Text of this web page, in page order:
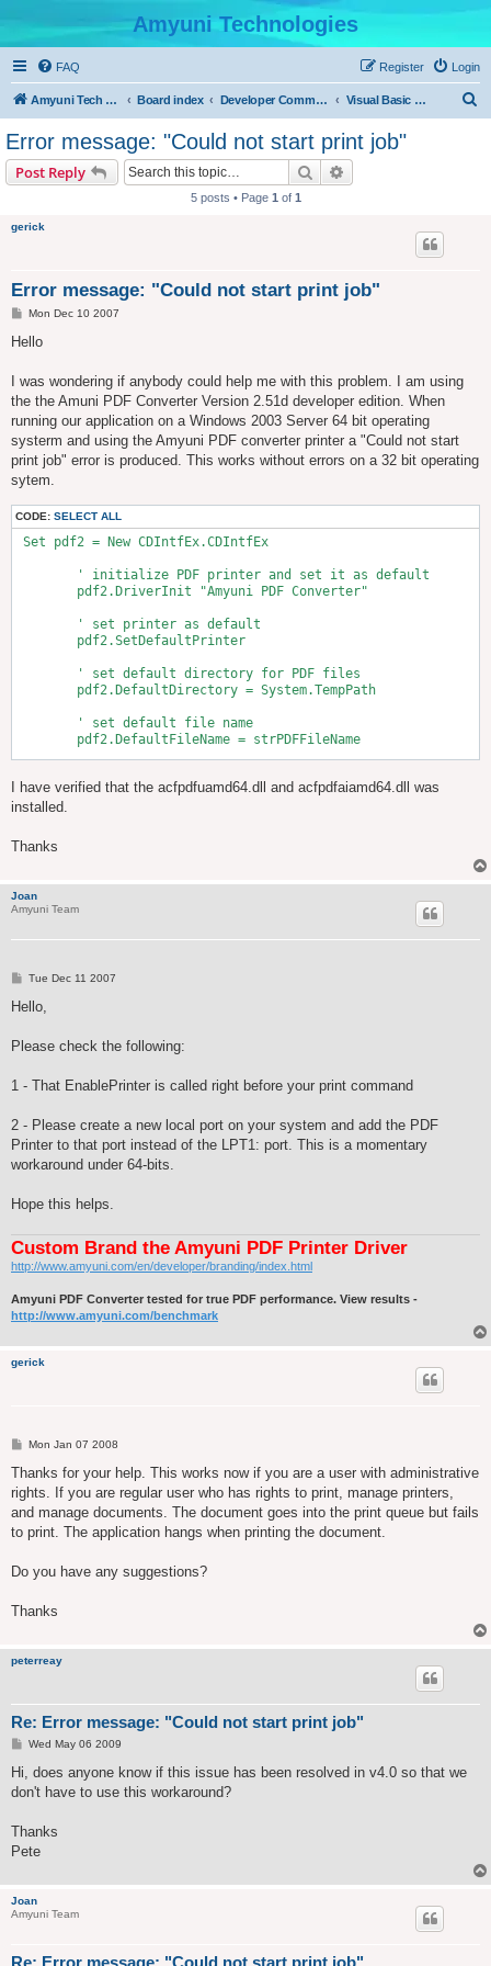
Amyuni Technologies
FAQ Login
Register
Amyuni Tech Website Board index Developer Communities Visual Basic Community
Error message: "Could not start print job"
Post Reply Search
5 posts • Page 1 of 1
gerick
Error message: "Could not start print job"
P
s
Mon Dec 10 2007
Hello
I was wondering if anybody could help me with this problem. I am using
the the Amuni PDF Converter Version 2.51d developer edition. When
running our application on a Windows 2003 Server 64 bit operating
systerm and using the Amyuni PDF converter printer a "Could not start
print job" error is produced. This works without errors on a 32 bit operating
sytem.
CODE: SELECT ALL
Set pdf2 = New CDIntfEx.CDIntfEx
        ' initialize PDF printer and set it as default
        pdf2.DriverInit "Amyuni PDF Converter"
        ' set printer as default
        pdf2.SetDefaultPrinter
        ' set default directory for PDF files
        pdf2.DefaultDirectory = System.TempPath
        ' set default file name
        pdf2.DefaultFileName = strPDFFileName
        pdf2.VerticalMargin = 0
        pdf2.FileNameOptions = NoPrompt + UseFileName
        pdf2.SetDefaultConfig
I have verified that the acfpdfuamd64.dll and acfpdfaiamd64.dll was
installed.
Thanks
Joan
Amyuni Team
P
s
Tue Dec 11 2007
Hello,
Please check the following:
1 - That EnablePrinter is called right before your print command
2 - Please create a new local port on your system and add the PDF
Printer to that port instead of the LPT1: port. This is a momentary
workaround under 64-bits.
Hope this helps.
Custom Brand the Amyuni PDF Printer Driver
http://www.amyuni.com/en/developer/branding/index.html
Amyuni PDF Converter tested for true PDF performance. View results -
http://www.amyuni.com/benchmark
gerick
P
s
Mon Jan 07 2008
Thanks for your help. This works now if you are a user with administrative
rights. If you are regular user who has rights to print, manage printers,
and manage documents. The document goes into the print queue but fails
to print. The application hangs when printing the document.
Do you have any suggestions?
Thanks
peterreay
Re: Error message: "Could not start print job"
P
t
Wed May 06 2009
Hi, does anyone know if this issue has been resolved in v4.0 so that we
don't have to use this workaround?
Thanks
Pete
Joan
Amyuni Team
Re: Error message: "Could not start print job"